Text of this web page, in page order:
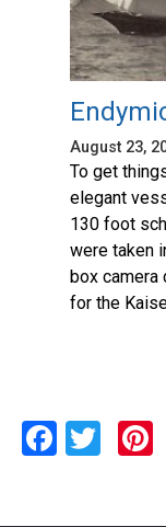
August 23,
To get
elegant
130 foot
were taken
box camera
for the